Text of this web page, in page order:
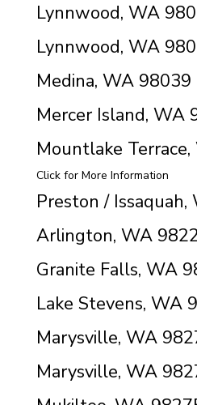
Lynnwood, WA
Lynnwood, WA
Medina, WA 98039
Mercer Island, WA
Mountlake
Click for More Information
Preston /
Arlington, WA
Granite Falls, WA
Lake Stevens, WA
Marysville, WA
Marysville, WA